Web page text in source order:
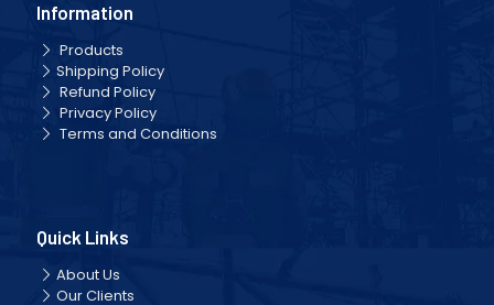
Information
Products
Shipping Policy
Refund Policy
Privacy Policy
Terms and Conditions
Quick Links
About Us
Our Clients